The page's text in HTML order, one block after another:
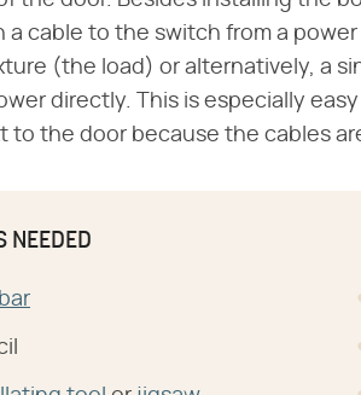
a cable to the switch from a
(the load) or alternatively, a
directly. This is especially
to the door because the cables
NEEDED